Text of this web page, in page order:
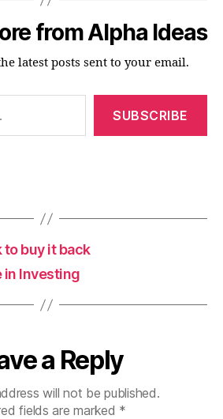
from Alpha Ideas
latest posts sent to your email.
SUBSCRIBE
to buy it back
in Investing
a Reply
will not be published.
fields are marked *